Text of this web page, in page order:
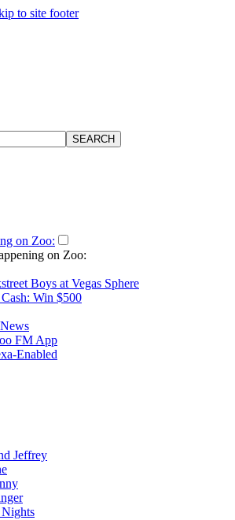
to site footer
on Zoo:
on Zoo:
Boys at Vegas Sphere
Win $500
FM App
Enabled
Jeffrey
Nights